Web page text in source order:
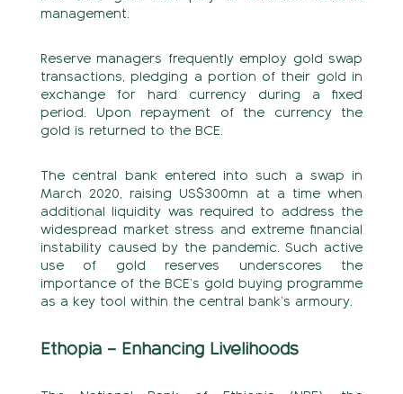
management.
Reserve managers frequently employ gold swap
transactions, pledging a portion of their gold in
exchange for hard currency during a fixed
period. Upon repayment of the currency the
gold is returned to the BCE.
The central bank entered into such a swap in
March 2020, raising US$300mn at a time when
additional liquidity was required to address the
widespread market stress and extreme financial
instability caused by the pandemic. Such active
use of gold reserves underscores the
importance of the BCE’s gold buying programme
as a key tool within the central bank’s armoury.
Ethopia – Enhancing Livelihoods